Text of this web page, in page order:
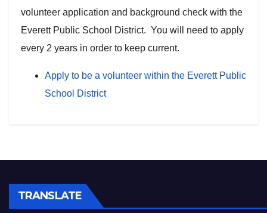
volunteer application and background check with the
Everett Public School District. You will need to apply
every 2 years in order to keep current.
Apply to be a volunteer within the Everett Public
School District
TRANSLATE